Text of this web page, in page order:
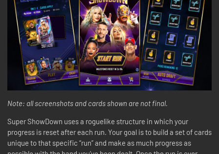
Note: all screenshots and cards shown are not final.
Super ShowDown uses a roguelike structure in which your
progress is reset after each run. Your goal is to build a set of cards
unique to that specific “run” and make as much progress as